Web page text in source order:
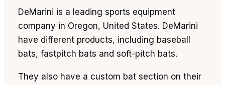
DeMarini is a leading sports equipment
company in Oregon, United States. DeMarini
have different products, including baseball
bats, fastpitch bats and soft-pitch bats.
They also have a custom bat section on their